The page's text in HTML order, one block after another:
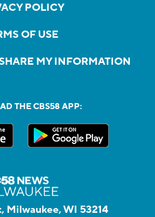
POLICY
OF USE
MY INFORMATION
THE CBS58 APP:
Milwaukee, WI 53214